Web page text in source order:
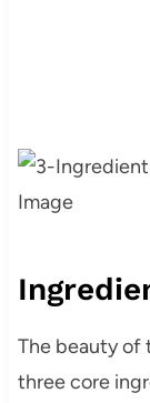
The beauty
three core